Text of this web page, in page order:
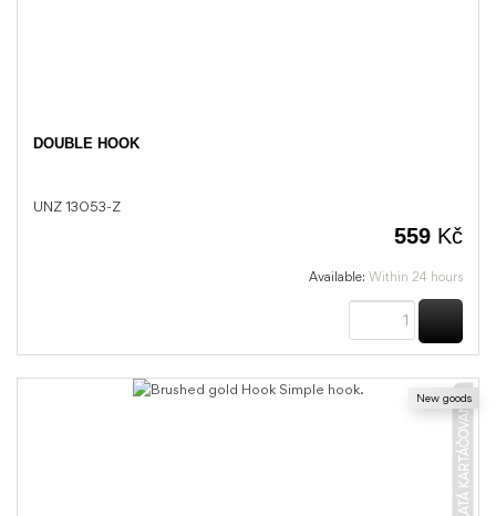
DOUBLE HOOK
UNZ 13053-Z
559 Kč
Available: Within 24 hours
UNIX ZLATÁ KARTÁČOVANÁ
New goods